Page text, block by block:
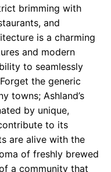
brimming with
and
is a charming
and modern
to seamlessly
the generic
towns; Ashland’s
by unique,
to its
are alive with the
of freshly brewed
a community that